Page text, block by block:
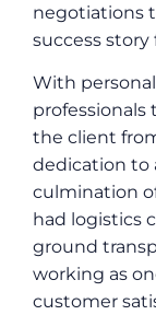
negotiations
success
With
professionals
the client
dedication to
culmination
had logistics
ground
working as
customer